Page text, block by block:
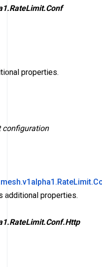
properties.
configuration
additional properties.